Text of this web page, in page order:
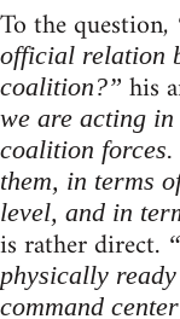
To the question,
official relation
coalition?” his
we are acting
coalition
them, in terms
level, and in
is rather direct.
physically
command